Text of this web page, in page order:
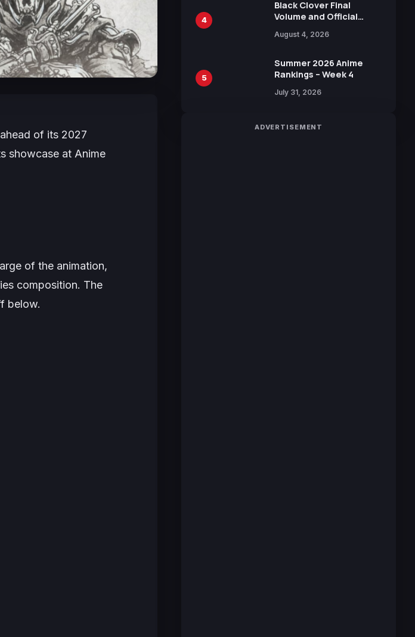
of its 2027
showcase at Anime
of the animation,
composition. The
below.
4
Black Clover Final
Volume and Official
Includes New 15-Page
August 4, 2026
5
Summer 2026 Anime
Rankings – Week 4
July 31, 2026
ADVERTISEMENT